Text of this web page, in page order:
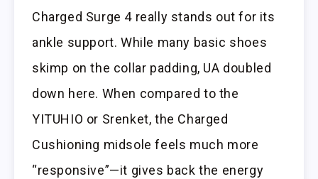
Charged Surge 4 really stands out for its
ankle support. While many basic shoes
skimp on the collar padding, UA doubled
down here. When compared to the
YITUHIO or Srenket, the Charged
Cushioning midsole feels much more
“responsive”—it gives back the energy